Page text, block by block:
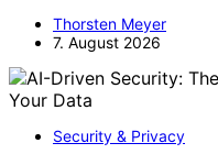
Thorsten Meyer
7. August 2026
Security & Privacy